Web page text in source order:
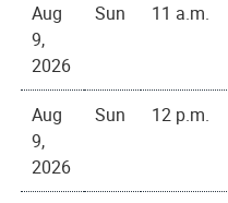
Aug
9,
2026
Sun 11 a.m.
Aug
9,
2026
Sun 12 p.m.